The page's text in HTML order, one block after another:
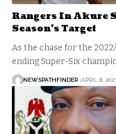
Rangers In Akure
Season’s Target
As the chase for the 2022/
ending Super-Six
NEWSPATHFINDER APRIL 8,